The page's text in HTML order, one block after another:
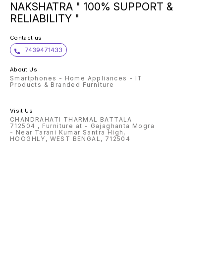
NAKSHATRA " 100% SUPPORT &
RELIABILITY "
Contact us
7439471433
About Us
Smartphones - Home Appliances - IT
Products & Branded Furniture
Visit Us
CHANDRAHATI THARMAL BATTALA
712504 , Furniture at - Gajaghanta Mogra
- Near Tarani Kumar Santra High,
HOOGHLY, WEST BENGAL, 712504